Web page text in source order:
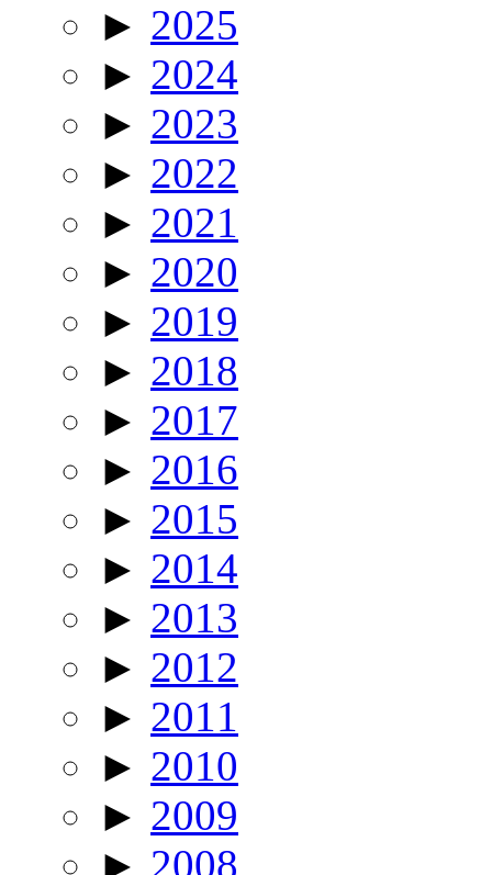
► 2025
► 2024
► 2023
► 2022
► 2021
► 2020
► 2019
► 2018
► 2017
► 2016
► 2015
► 2014
► 2013
► 2012
► 2011
► 2010
► 2009
► 2008